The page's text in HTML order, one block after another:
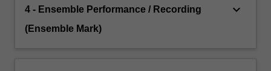
4 - Ensemble Performance / Recording
(Ensemble Mark)
keyboard_arrow_down